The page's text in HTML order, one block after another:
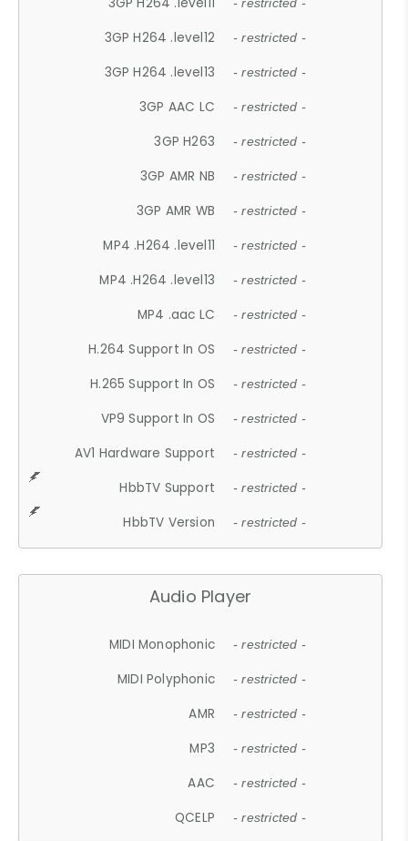
- restricted -
3GP H264 .level12 - restricted -
3GP H264 .level13 - restricted -
3GP AAC LC - restricted -
3GP H263 - restricted -
3GP AMR NB - restricted -
3GP AMR WB - restricted -
MP4 .H264 .level11 - restricted -
MP4 .H264 .level13 - restricted -
MP4 .aac LC - restricted -
H.264 Support In OS - restricted -
H.265 Support In OS - restricted -
VP9 Support In OS - restricted -
AV1 Hardware Support - restricted -
HbbTV Support - restricted -
HbbTV Version - restricted -
Audio Player
MIDI Monophonic - restricted -
MIDI Polyphonic - restricted -
AMR - restricted -
MP3 - restricted -
AAC - restricted -
QCELP - restricted -